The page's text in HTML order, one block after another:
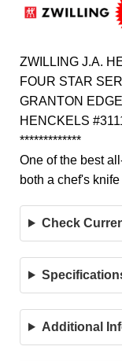
ZWILLING J.A.
FOUR STAR
GRANTON
HENCKELS
*************
One of the best
both a chef's
Check
Additional